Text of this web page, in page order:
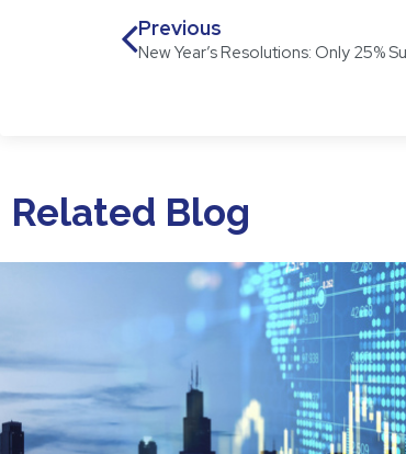
Previous
New Year’s Resolutions: Only 25%
Related Blog